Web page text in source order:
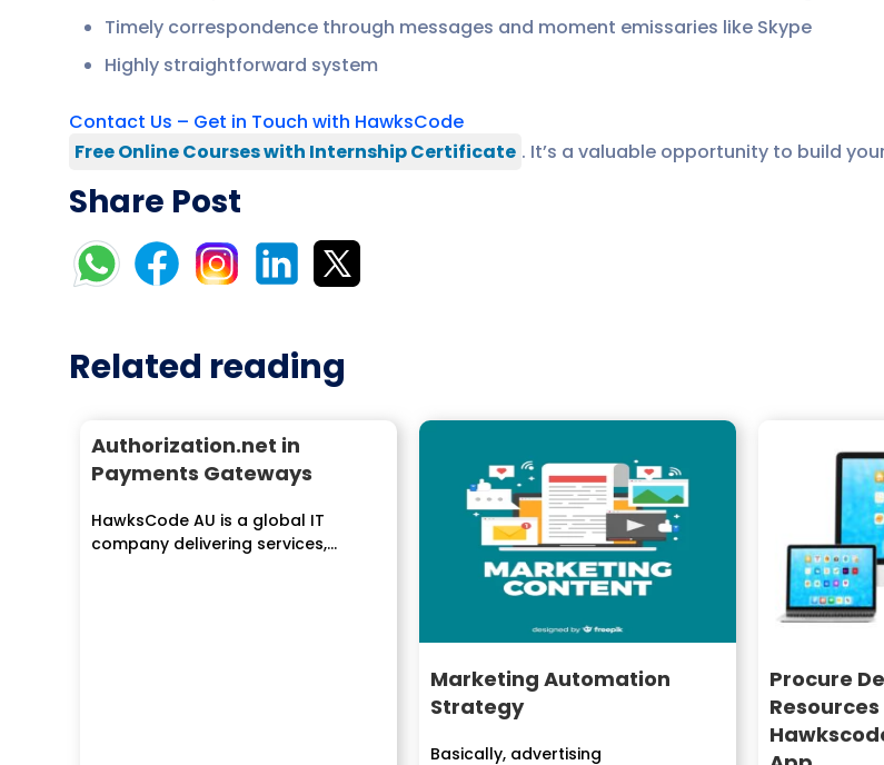
Timely correspondence through messages and moment emissaries like Skype
Highly straightforward system
Contact Us – Get in Touch with HawksCode
Free Online Courses with Internship Certificate . It’s a valuable opportunity to build
Share Post
Related reading
Authorization.net in
Payments Gateways
HawksCode AU is a global IT
company delivering services,
Marketing Automation
Strategy
Basically, advertising
Procure